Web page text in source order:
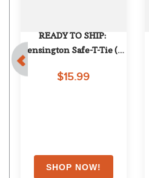
READY TO SHIP:
Kensington Safe-T-Tie (2
pack) - One Size - Hunter
$15.99